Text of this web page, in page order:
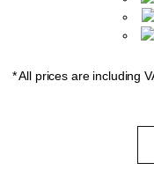
* All prices are including